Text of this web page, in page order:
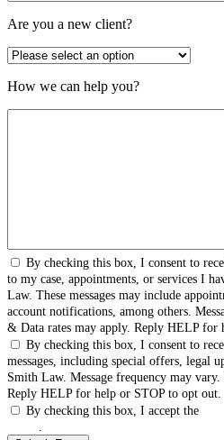
Are you a new client?
How we can help you?
By checking this box, I consent to
to my case, appointments, or services I
Law. These messages may include
account notifications, among others.
& Data rates may apply. Reply HELP for
By checking this box, I consent to
messages, including special offers, legal
Smith Law. Message frequency may vary.
Reply HELP for help or STOP to opt out.
By checking this box, I accept the